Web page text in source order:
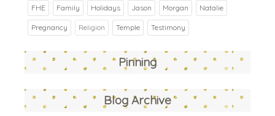
FHE Family Holidays Jason Morgan Natalie
Pregnancy Religion Temple Testimony
Pinning
Blog Archive